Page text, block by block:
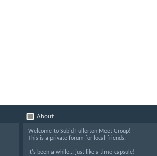
About
Welcome to Sub'd Fullerton Meet Group!
This is a private forum for local friends.
It's been a while... just like a time-capsule!